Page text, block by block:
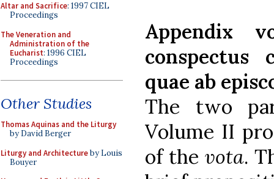
Altar and Sacrifice: 1997 CIEL
Proceedings
The Veneration and
Administration of the
Eucharist: 1996 CIEL
Proceedings
Other Studies
Thomas Aquinas and the Liturgy
by David Berger
Liturgy and Architectureby Louis
Bouyer
Appendix
conspectus
quae ab
The two
Volume II
of the vota.